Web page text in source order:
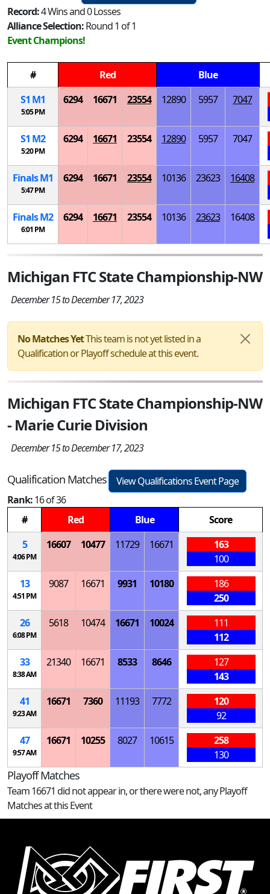
Record:4 Wins and 0 Losses
Alliance Selection:Round 1 of 1
Event Champions!
# Red
Blue
S1 M1
5:05 PM
6294 16671 23554 12890 5957 7047
S1 M2
5:20 PM
6294 16671 23554 12890 5957 7047
FinalsM1
5:47 PM
6294 16671 23554 10136 23623 16408
FinalsM2
6:01 PM
6294 16671 23554 10136 23623 16408
Michigan FTC State Championship-NW
December 15 to December 17, 2023
No Matches YetThis team is not yet listed in a
Qualification or Playoff schedule at this event.
Michigan FTC State Championship-NW
- Marie Curie Division
December 15 to December 17, 2023
Qualification Matches
View Qualifications Event Page
Rank:16 of 36
#
Red Blue
Score
5
4:06 PM
16607 10477 11729 16671
163
100
13
4:51 PM
9087 16671 9931 10180
186
250
26
6:08 PM
5618 10474 16671 10024
111
112
33
8:38 AM
21340 16671 8533 8646
127
143
41
9:23 AM
16671 7360 11193 7772
120
92
47
9:57 AM
16671 10255 8027 10615
258
130
Playoff Matches
Team 16671 did not appear in, or there were not, any Playoff
Matches at this Event